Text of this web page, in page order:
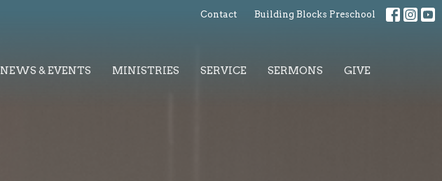
Contact Building Blocks Preschool
NEWS & EVENTS MINISTRIES SERVICE SERMONS GIVE